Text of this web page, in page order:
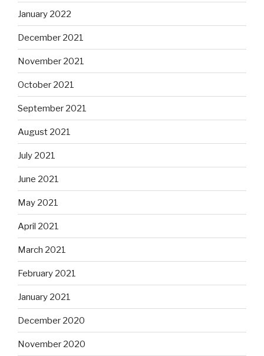
January 2022
December 2021
November 2021
October 2021
September 2021
August 2021
July 2021
June 2021
May 2021
April 2021
March 2021
February 2021
January 2021
December 2020
November 2020